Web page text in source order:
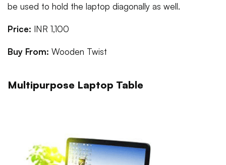
be used to hold the laptop diagonally as well.
Price: INR 1,100
Buy From: Wooden Twist
Multipurpose Laptop Table